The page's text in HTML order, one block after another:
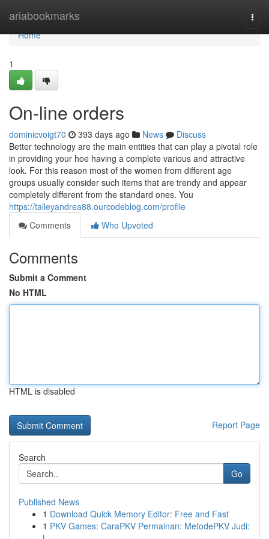
ariabookmarks
Home
Home
1
On-line orders
dominicvoigt70 393 days ago News
Discuss
Better technology are the main entities that can play a pivotal role
in providing your hoe having a complete various and attractive
look. For this reason most of the women from different age
groups usually consider such items that are trendy and appear
completely different from the standard ones. You
https://talleyandrea88.ourcodeblog.com/profile
Comments
Who Upvoted
Comments
Submit a Comment
No HTML
HTML is disabled
Report Page
Search
Go
Published News
1 Download Quick Memory Editor: Free and Fast
1 PKV Games: CaraPKV Permainan: MetodePKV Judi: